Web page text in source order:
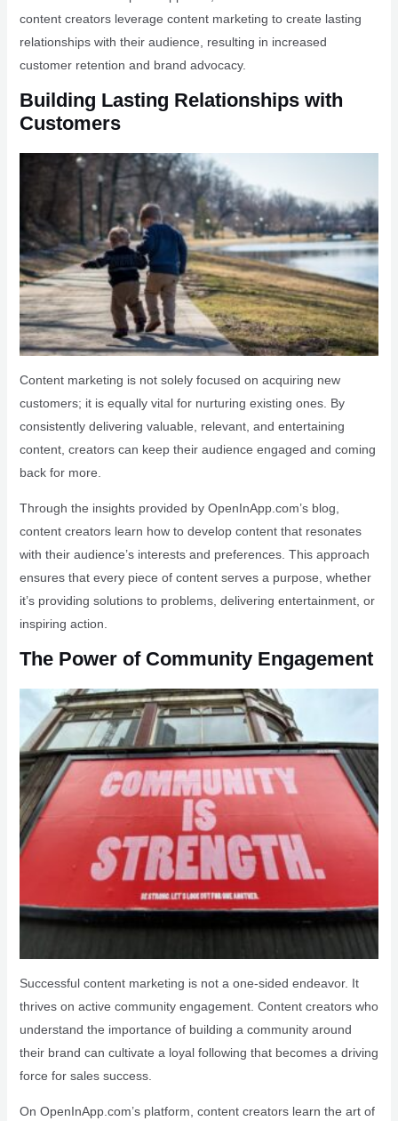
content creators leverage content marketing to create lasting
relationships with their audience, resulting in increased
customer retention and brand advocacy.
Building Lasting Relationships with
Customers
Content marketing is not solely focused on acquiring new
customers; it is equally vital for nurturing existing ones. By
consistently delivering valuable, relevant, and entertaining
content, creators can keep their audience engaged and coming
back for more.
Through the insights provided by OpenInApp.com’s blog,
content creators learn how to develop content that resonates
with their audience’s interests and preferences. This approach
ensures that every piece of content serves a purpose, whether
it’s providing solutions to problems, delivering entertainment, or
inspiring action.
The Power of Community Engagement
Successful content marketing is not a one-sided endeavor. It
thrives on active community engagement. Content creators who
understand the importance of building a community around
their brand can cultivate a loyal following that becomes a driving
force for sales success.
On OpenInApp.com’s platform, content creators learn the art of